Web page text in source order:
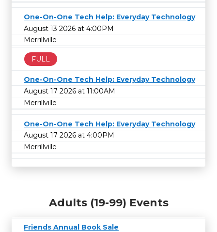
One-On-One Tech Help: Everyday Technology
August 13 2026 at 4:00PM
Merrillville
FULL
One-On-One Tech Help: Everyday Technology
August 17 2026 at 11:00AM
Merrillville
One-On-One Tech Help: Everyday Technology
August 17 2026 at 4:00PM
Merrillville
Adults (19-99) Events
Friends Annual Book Sale